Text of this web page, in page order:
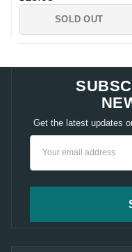
SOLD OUT
Get the latest updates